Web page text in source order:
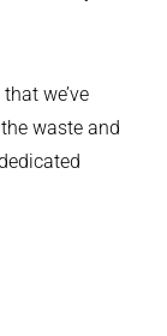
we’ve
waste and